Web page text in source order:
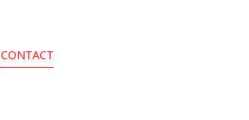
CONTACT